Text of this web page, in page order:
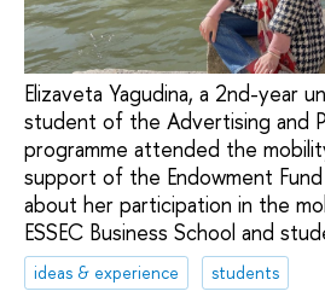
Elizaveta Yagudina, a 2nd-year
student of the Advertising and
programme attended the
support of the Endowment
about her participation in the
ESSEC Business School and
ideas & experience
students